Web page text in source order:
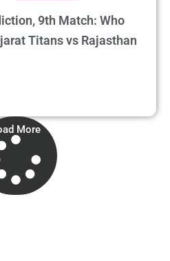
9th Match: Who
Titans vs Rajasthan
More